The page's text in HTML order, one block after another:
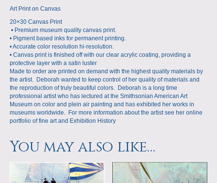
Art Print on Canvas
20×30 Canvas Print
• Premium museum quality canvas print.
• Pigment based inks for permanent printing.
• Accurate color resolution hi-resolution.
• Canvas print is finished off with our clear acrylic coating, providing a
protective layer with a satin luster
Made to order are printed on demand with the highest quality materials by
the artist. Deborah wanted to keep control of her quality of materials and
the reproduction of truly beautiful colors. Deborah is a long time
professional artist who has lectured at the Smithsonian American Art
Museum on color and plein air painting and has exhibited her works in
museums worldwide. For more information about the artist see her online
portfolio of fine art and Exhibition History
You may also like…